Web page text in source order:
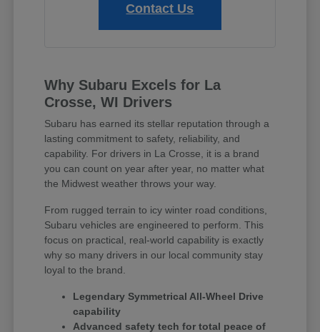
Contact Us
Why Subaru Excels for La
Crosse, WI Drivers
Subaru has earned its stellar reputation through a
lasting commitment to safety, reliability, and
capability. For drivers in La Crosse, it is a brand
you can count on year after year, no matter what
the Midwest weather throws your way.
From rugged terrain to icy winter road conditions,
Subaru vehicles are engineered to perform. This
focus on practical, real-world capability is exactly
why so many drivers in our local community stay
loyal to the brand.
Legendary Symmetrical All-Wheel Drive
capability
Advanced safety tech for total peace of